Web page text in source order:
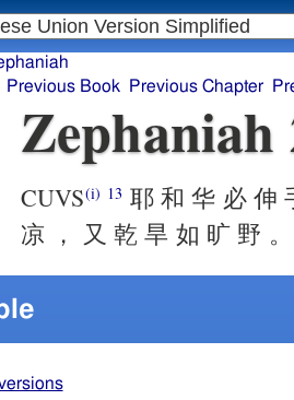
Previous Book
Previous Chapter
Zephaniah
CUVS(i) 13 耶 和 华 必 伸
凉 ， 又 乾 旱 如 旷 野 。